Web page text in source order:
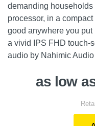
demanding
processor, in a
good anywhere you put
a vivid IPS FHD touch-
audio by Nahimic
as low